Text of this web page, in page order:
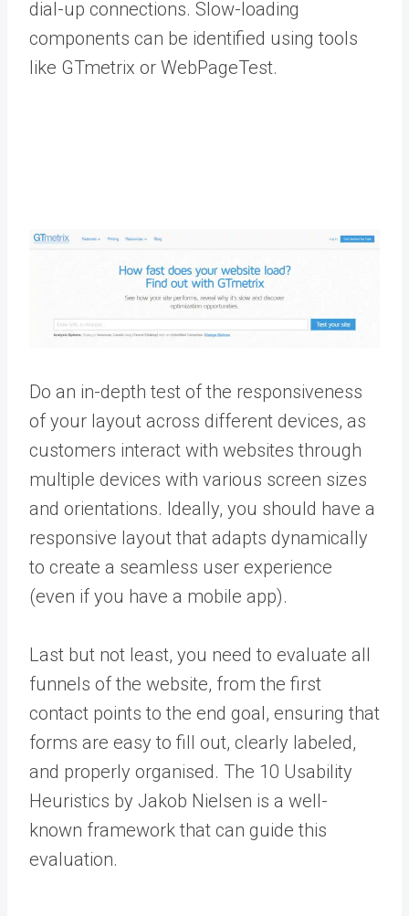
dial-up connections. Slow-loading
components can be identified using tools
like GTmetrix or WebPageTest.
Do an in-depth test of the responsiveness
of your layout across different devices, as
customers interact with websites through
multiple devices with various screen sizes
and orientations. Ideally, you should have a
responsive layout that adapts dynamically
to create a seamless user experience
(even if you have a mobile app).
Last but not least, you need to evaluate all
funnels of the website, from the first
contact points to the end goal, ensuring that
forms are easy to fill out, clearly labeled,
and properly organised. The 10 Usability
Heuristics by Jakob Nielsen is a well-
known framework that can guide this
evaluation.